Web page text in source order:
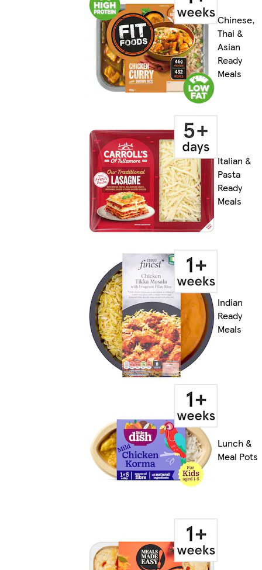
Chinese,
Thai &
Asian
Ready
Meals
Italian &
Pasta
Ready
Meals
Indian
Ready
Meals
Lunch &
Meal Pots